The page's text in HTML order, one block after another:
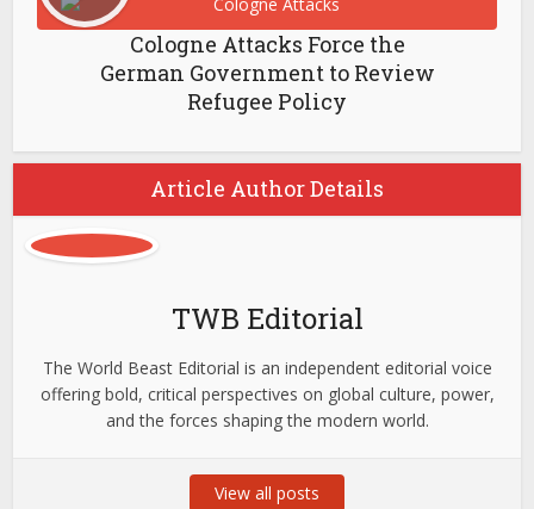
Cologne Attacks Force the
German Government to Review
Refugee Policy
Article Author Details
TWB Editorial
The World Beast Editorial is an independent editorial voice
offering bold, critical perspectives on global culture, power,
and the forces shaping the modern world.
View all posts